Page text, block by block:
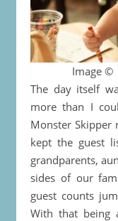
Image ©
The day itself
more than I
Monster Skipper
kept the guest
grandparents,
sides of our
guest counts
With that being